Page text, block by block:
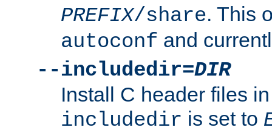
PREFIX/share. This
autoconf and
--includedir=DIR
Install C header files
includedir is set to